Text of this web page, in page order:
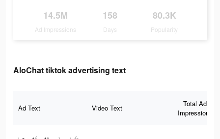
14.5M
Ad Impressions
158
Days
80.3K
Popularity
AloChat tiktok advertising text
Ad Text Video Text
Total Ad
Impressions